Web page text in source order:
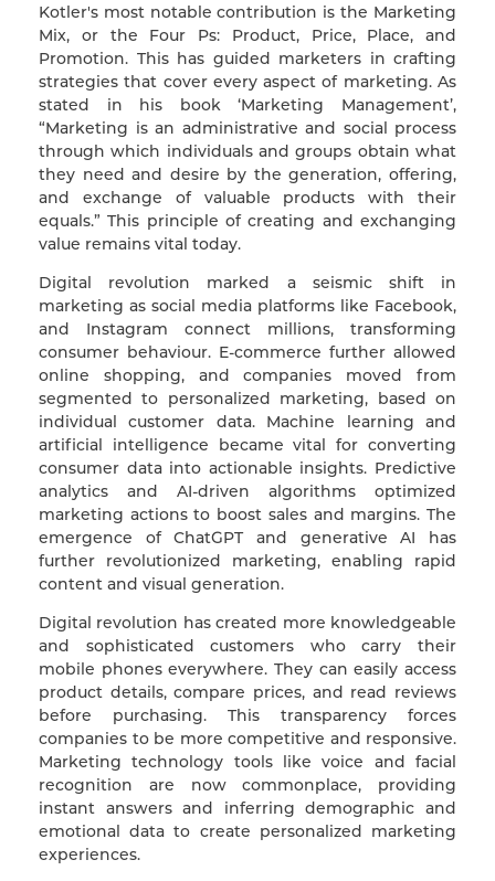
Kotler's most notable contribution is the Marketing
Mix, or the Four Ps: Product, Price, Place, and
Promotion. This has guided marketers in crafting
strategies that cover every aspect of marketing. As
stated in his book ‘Marketing Management’,
“Marketing is an administrative and social process
through which individuals and groups obtain what
they need and desire by the generation, offering,
and exchange of valuable products with their
equals.” This principle of creating and exchanging
value remains vital today.
Digital revolution marked a seismic shift in
marketing as social media platforms like Facebook,
and Instagram connect millions, transforming
consumer behaviour. E-commerce further allowed
online shopping, and companies moved from
segmented to personalized marketing, based on
individual customer data. Machine learning and
artificial intelligence became vital for converting
consumer data into actionable insights. Predictive
analytics and AI-driven algorithms optimized
marketing actions to boost sales and margins. The
emergence of ChatGPT and generative AI has
further revolutionized marketing, enabling rapid
content and visual generation.
Digital revolution has created more knowledgeable
and sophisticated customers who carry their
mobile phones everywhere. They can easily access
product details, compare prices, and read reviews
before purchasing. This transparency forces
companies to be more competitive and responsive.
Marketing technology tools like voice and facial
recognition are now commonplace, providing
instant answers and inferring demographic and
emotional data to create personalized marketing
experiences.